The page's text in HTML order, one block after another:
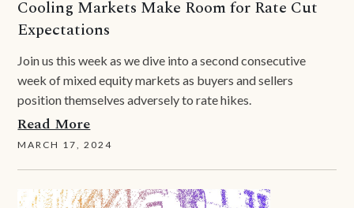
Cooling Markets Make Room for Rate Cut
Expectations
Join us this week as we dive into a second consecutive
week of mixed equity markets as buyers and sellers
position themselves adversely to rate hikes.
Read More
MARCH 17, 2024